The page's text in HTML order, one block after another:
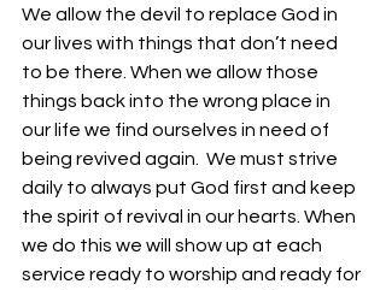
We allow the devil to replace God in
our lives with things that don’t need
to be there. When we allow those
things back into the wrong place in
our life we find ourselves in need of
being revived again.  We must strive
daily to always put God first and keep
the spirit of revival in our hearts. When
we do this we will show up at each
service ready to worship and ready for